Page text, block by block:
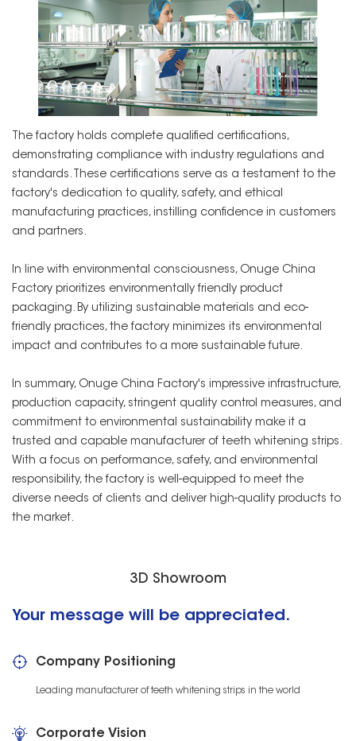
The factory holds complete qualified certifications,
demonstrating compliance with industry regulations and
standards. These certifications serve as a testament to the
factory's dedication to quality, safety, and ethical
manufacturing practices, instilling confidence in customers
and partners.
In line with environmental consciousness, Onuge China
Factory prioritizes environmentally friendly product
packaging. By utilizing sustainable materials and eco-
friendly practices, the factory minimizes its environmental
impact and contributes to a more sustainable future.
In summary, Onuge China Factory's impressive infrastructure,
production capacity, stringent quality control measures, and
commitment to environmental sustainability make it a
trusted and capable manufacturer of teeth whitening strips.
With a focus on performance, safety, and environmental
responsibility, the factory is well-equipped to meet the
diverse needs of clients and deliver high-quality products to
the market.
3D Showroom
Your message will be appreciated.
Company Positioning
Leading manufacturer of teeth whitening strips in the world
Corporate Vision